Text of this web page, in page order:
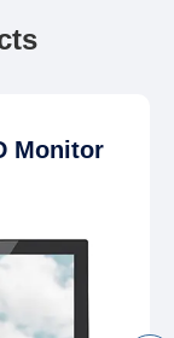
Monitor